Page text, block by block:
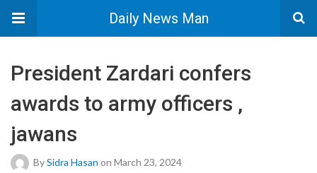
Daily News Man
President Zardari confers
awards to army officers ,
jawans
BySidra Hasan on March 23, 2024